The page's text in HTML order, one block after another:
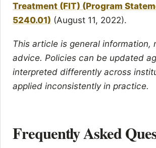
Treatment (FIT) (Program
5240.01) (August 11, 2022).
This article is general information,
advice. Policies can be updated
interpreted differently across
applied inconsistently in practice.
Frequently Asked